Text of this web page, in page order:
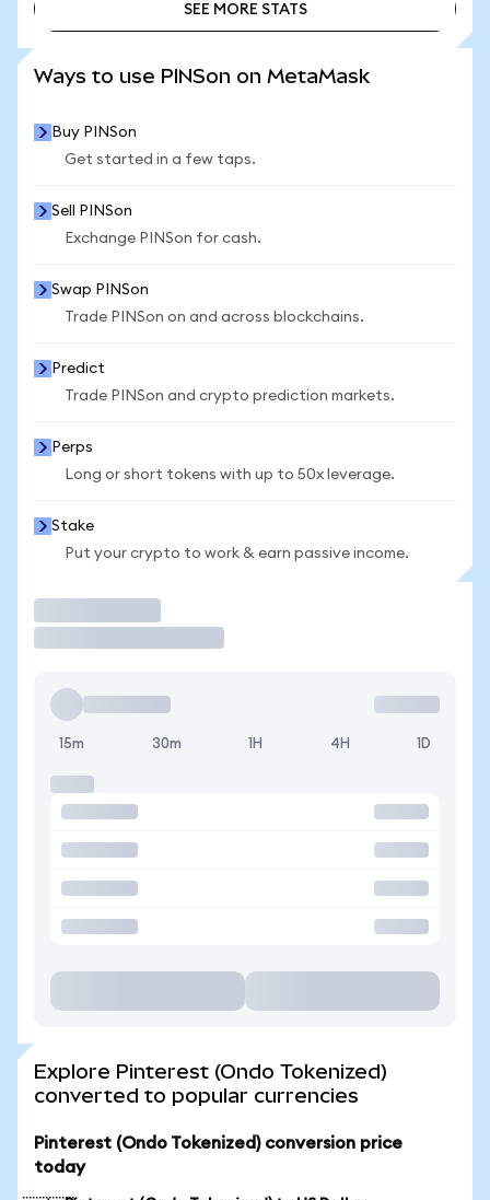
SEE MORE STATS
Ways to use PINSon on MetaMask
Buy PINSon
Get started in a few taps.
Sell PINSon
Exchange PINSon for cash.
Swap PINSon
Trade PINSon on and across blockchains.
Predict
Trade PINSon and crypto prediction markets.
Perps
Long or short tokens with up to 50x leverage.
Stake
Put your crypto to work & earn passive income.
15m 30m 1H 4H 1D
Explore Pinterest (Ondo Tokenized)
converted to popular currencies
Pinterest (Ondo Tokenized) conversion price
today